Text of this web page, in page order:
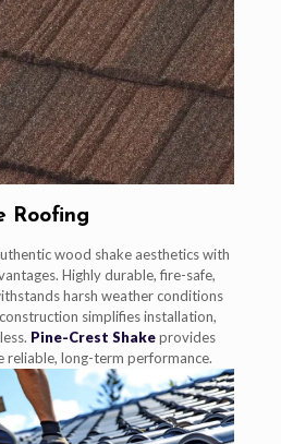
Roofing
wood shake aesthetics with
Highly durable, fire-safe,
harsh weather conditions
simplifies installation,
Pine-Crest Shakeprovides
reliable, long-term performance.